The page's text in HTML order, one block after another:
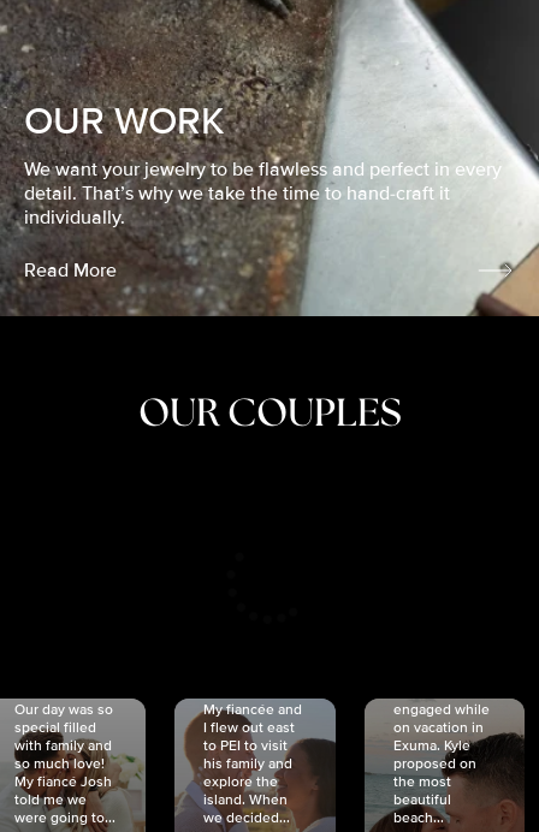
OUR WORK
We want your jewelry to be flawless and perfect in every
detail. That’s why we take the time to hand-craft it
individually.
Read More
OUR COUPLES
Our day was so
special filled
with family and
so much love!
My fiancé Josh
told me we
were going to...
My fiancée and
I flew out east
to PEI to visit
his family and
explore the
island. When
we decided...
engaged while
on vacation in
Exuma. Kyle
proposed on
the most
beautiful
beach...